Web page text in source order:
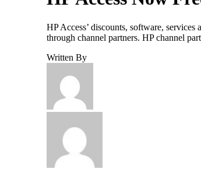
HP Access’ discounts, software,
through channel partners. HP channel
Written By